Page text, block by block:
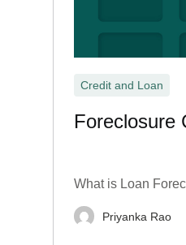
Credit and Loan
Foreclosure
What is Loan
Priyanka Rao